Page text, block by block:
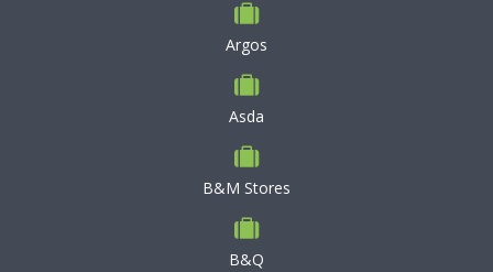
Argos
Asda
B&M Stores
B&Q